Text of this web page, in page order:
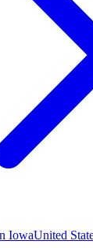
IowaUnited